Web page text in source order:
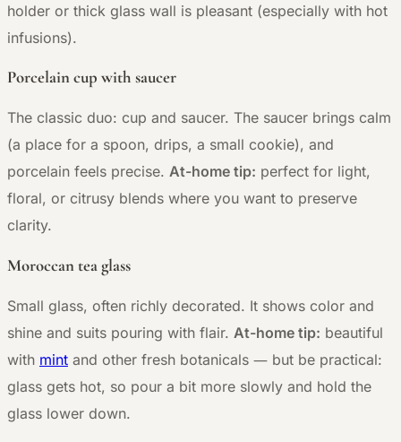
holder or thick glass wall is pleasant (especially with hot
infusions).
Porcelain cup with saucer
The classic duo: cup and saucer. The saucer brings calm
(a place for a spoon, drips, a small cookie), and
porcelain feels precise. At-home tip: perfect for light,
floral, or citrusy blends where you want to preserve
clarity.
Moroccan tea glass
Small glass, often richly decorated. It shows color and
shine and suits pouring with flair. At-home tip: beautiful
with mint and other fresh botanicals — but be practical:
glass gets hot, so pour a bit more slowly and hold the
glass lower down.